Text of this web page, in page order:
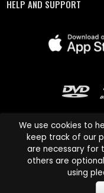
HELP AND SUPPORT
Cinema Paradiso and
names are trademarks
Copyright © 2003-2026
We use cookies to
keep track of our
are necessary for
others are
using